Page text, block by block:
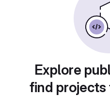
Explore
find